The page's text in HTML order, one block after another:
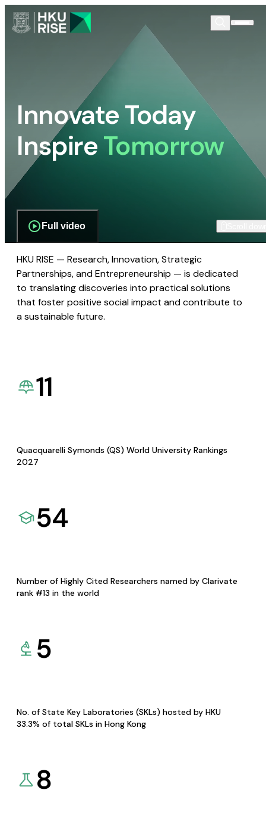
Innovate Today
InspireTomorrow
Full video
HKU RISE — Research, Innovation, Strategic
Partnerships, and Entrepreneurship — is dedicated
to translating discoveries into practical solutions
that foster positive social impact and contribute to
a sustainable future.
11
Quacquarelli Symonds (QS) World University Rankings
2027
54
Number of Highly Cited Researchers named by Clarivate
rank #13 in the world
5
No. of State Key Laboratories (SKLs) hosted by HKU
33.3% of total SKLs in Hong Kong
8